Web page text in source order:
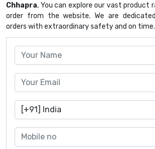
Chhapra, You can explore our vast product
order from the website. We are
orders with extraordinary safety and on time.